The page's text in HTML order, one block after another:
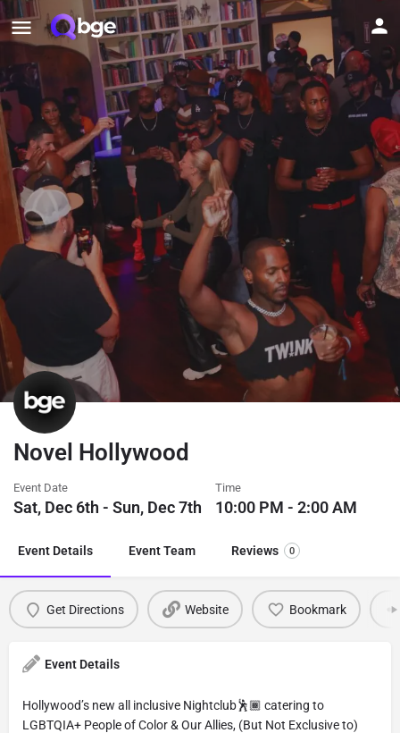
Novel Hollywood
Event Date
Sat, Dec 6th - Sun, Dec 7th
Time
10:00 PM - 2:00 AM
Event Details Event Team Reviews 0
Get Directions Website Bookmark
Event Details
Hollywood’s new all inclusive Nightclub🕺🏾 catering to
LGBTQIA+ People of Color & Our Allies, (But Not Exclusive to)